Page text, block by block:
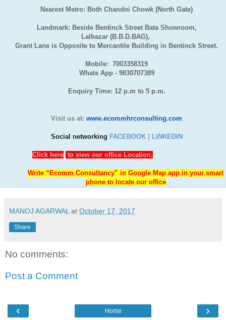
Nearest Metro: Both Chandni Chowk (North Gate)
Landmark: Beside Bentinck Street Bata Showroom,
Lalbazar (B.B.D.BAG),
Grant Lane is Opposite to Mercantile Building in Bentinck Street.
Mobile: 7003358319
Whats App - 9830707389
Enquiry Time: 12 p.m to 5 p.m.
Visit us at: www.ecommhrconsulting.com
Social networking FACEBOOK| LINKEDIN
Click here to view our office Location.
Write “Ecomm Consultancy” in Google Map app in your smart
phone to locate our office
MANOJ AGARWAL at October 17, 2017
Share
No comments:
Post a Comment
‹ ›
Home